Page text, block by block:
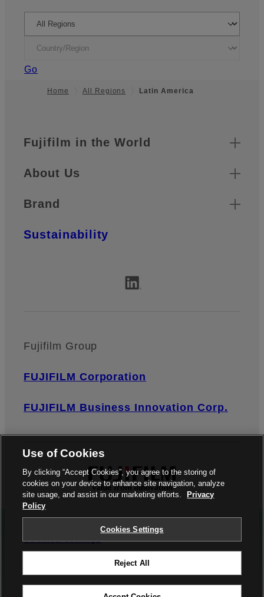
Go
Home All Regions Latin America
Footer
Quick Links
Fujifilm in the World
About Us
Brand
Sustainability
Fujifilm Group
FUJIFILM Corporation
FUJIFILM Business Innovation Corp.
Cookies Settings
Use of Cookies
By clicking “Accept Cookies”, you agree to the storing of
cookies on your device to enhance site navigation, analyze
site usage, and assist in our marketing efforts.
Privacy
Policy
Cookies Settings
Reject All